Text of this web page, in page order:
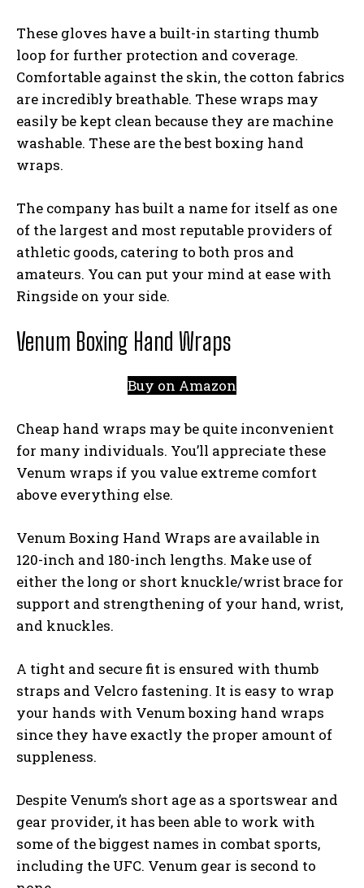
These gloves have a built-in starting thumb
loop for further protection and coverage.
Comfortable against the skin, the cotton fabrics
are incredibly breathable. These wraps may
easily be kept clean because they are machine
washable. These are the best boxing hand
wraps.
The company has built a name for itself as one
of the largest and most reputable providers of
athletic goods, catering to both pros and
amateurs. You can put your mind at ease with
Ringside on your side.
Venum Boxing Hand Wraps
Buy on Amazon
Cheap hand wraps may be quite inconvenient
for many individuals. You’ll appreciate these
Venum wraps if you value extreme comfort
above everything else.
Venum Boxing Hand Wraps are available in
120-inch and 180-inch lengths. Make use of
either the long or short knuckle/wrist brace for
support and strengthening of your hand, wrist,
and knuckles.
A tight and secure fit is ensured with thumb
straps and Velcro fastening. It is easy to wrap
your hands with Venum boxing hand wraps
since they have exactly the proper amount of
suppleness.
Despite Venum’s short age as a sportswear and
gear provider, it has been able to work with
some of the biggest names in combat sports,
including the UFC. Venum gear is second to